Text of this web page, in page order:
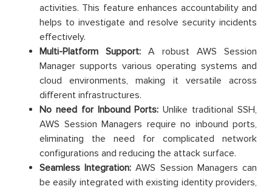
activities. This feature enhances accountability and
helps to investigate and resolve security incidents
effectively.
Multi-Platform Support: A robust AWS Session
Manager supports various operating systems and
cloud environments, making it versatile across
different infrastructures.
No need for Inbound Ports: Unlike traditional SSH,
AWS Session Managers require no inbound ports,
eliminating the need for complicated network
configurations and reducing the attack surface.
Seamless Integration: AWS Session Managers can
be easily integrated with existing identity providers,